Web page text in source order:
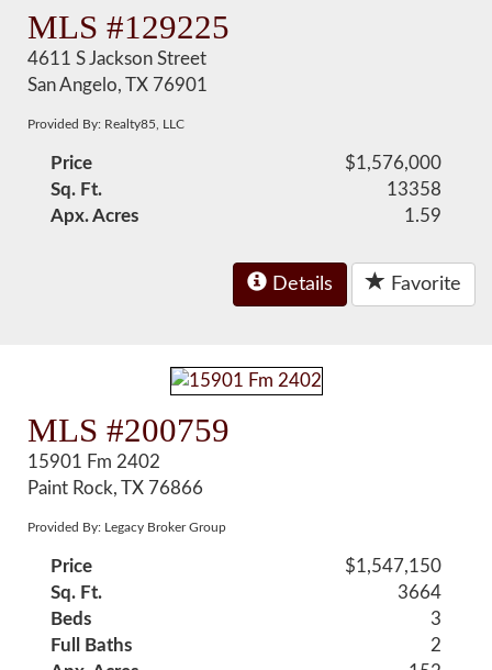
MLS #129225
4611 S Jackson Street
San Angelo, TX 76901
Provided By: Realty85, LLC
Price
$1,576,000
Sq. Ft.
13358
Apx. Acres
1.59
Details Favorite
MLS #200759
15901 Fm 2402
Paint Rock, TX 76866
Provided By: Legacy Broker Group
Price
$1,547,150
Sq. Ft.
3664
Beds
3
Full Baths
2